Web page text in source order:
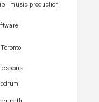
music production